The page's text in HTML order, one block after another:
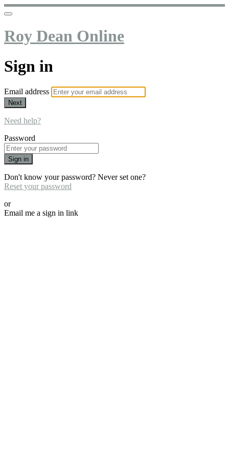
Roy Dean Online
Sign in
Email address
Next
Need help?
Password
Sign in
Don't know your password? Never set one?
Reset your password
or
Email me a sign in link